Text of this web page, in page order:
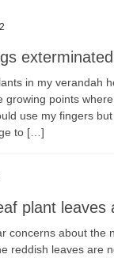
in my verandah
growing points
use my fingers
to […]
plant leaves
concerns about the
reddish leaves are